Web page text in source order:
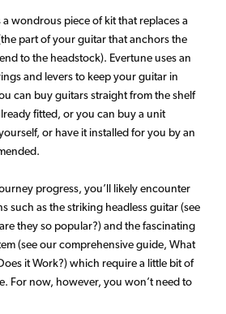
a wondrous piece of kit that replaces a
part of your guitar that anchors the
to the headstock). Evertune uses an
and levers to keep your guitar in
can buy guitars straight from the shelf
fitted, or you can buy a unit
or have it installed for you by an
progress, you’ll likely encounter
such as the striking headless guitar (see
they so popular?) and the fascinating
(see our comprehensive guide, What
it Work?) which require a little bit of
For now, however, you won’t need to